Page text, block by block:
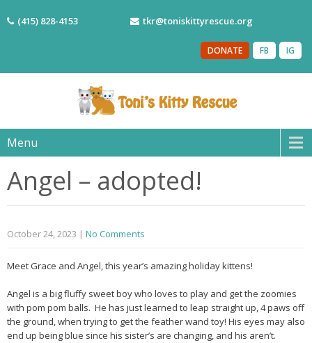
(415) 828-4153 tkr@toniskittyrescue.org
IG
FB
DONATE
Menu
Angel – adopted!
October 24, 2023 | No Comments
Meet Grace and Angel, this year’s amazing holiday kittens!
Angel is a big fluffy sweet boy who loves to play and get the zoomies
with pom pom balls. He has just learned to leap straight up, 4 paws off
the ground, when trying to get the feather wand toy! His eyes may also
end up being blue since his sister’s are changing, and his aren’t.